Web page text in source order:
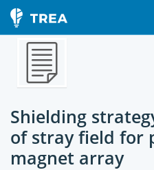
Shielding
of stray field for
magnet array